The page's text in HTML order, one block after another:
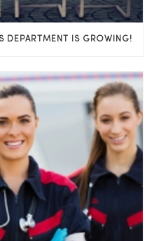
DEPARTMENT IS GROWING!